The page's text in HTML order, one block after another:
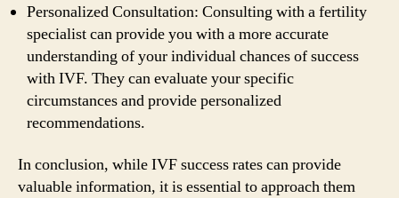
Personalized Consultation: Consulting with a fertility
specialist can provide you with a more accurate
understanding of your individual chances of success
with IVF. They can evaluate your specific
circumstances and provide personalized
recommendations.
In conclusion, while IVF success rates can provide
valuable information, it is essential to approach them